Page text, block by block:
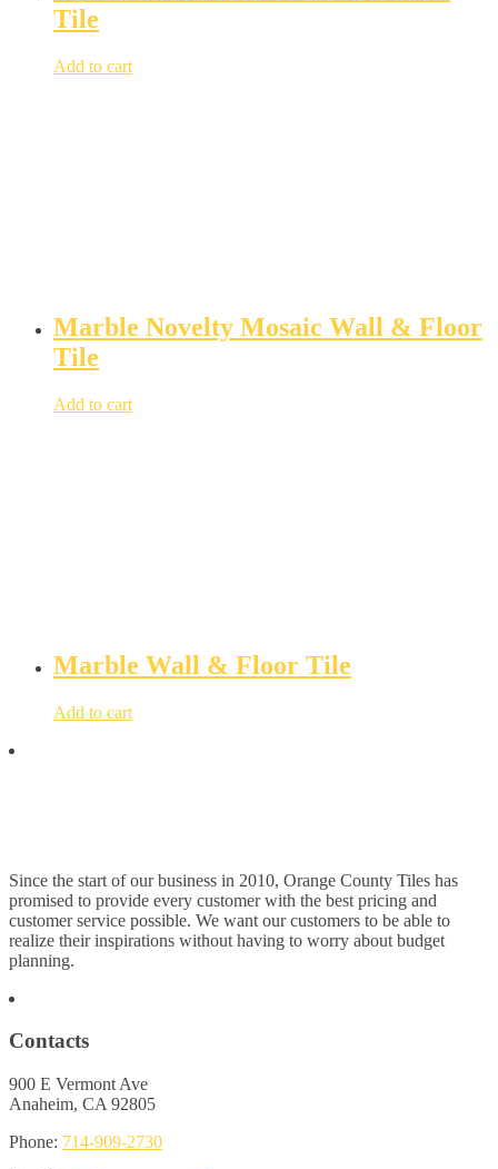
Tile
Add to cart
Marble Novelty Mosaic Wall & Floor
Tile
Add to cart
Marble Wall & Floor Tile
Add to cart
Since the start of our business in 2010, Orange County Tiles has
promised to provide every customer with the best pricing and
customer service possible. We want our customers to be able to
realize their inspirations without having to worry about budget
planning.
Contacts
900 E Vermont Ave
Anaheim, CA 92805
Phone: 714-909-2730